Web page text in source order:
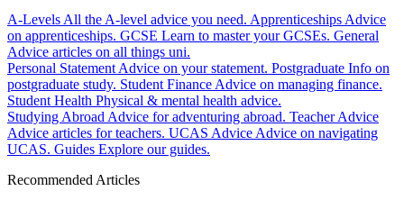
A-Levels All the A-level advice you need. Apprenticeships Advice
on apprenticeships. GCSE Learn to master your GCSEs. General
Advice articles on all things uni.
Personal Statement Advice on your statement. Postgraduate Info on
postgraduate study. Student Finance Advice on managing finance.
Student Health Physical & mental health advice.
Studying Abroad Advice for adventuring abroad. Teacher Advice
Advice articles for teachers. UCAS Advice Advice on navigating
UCAS. Guides Explore our guides.
Recommended Articles